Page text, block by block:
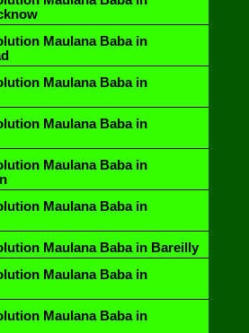
Maulana Baba in
Maulana Baba in
Maulana Baba in
Maulana Baba in
Maulana Baba in
Maulana Baba in Bareilly
Maulana Baba in
Maulana Baba in